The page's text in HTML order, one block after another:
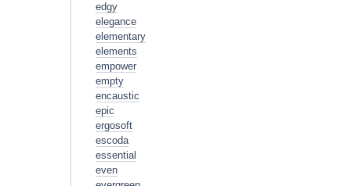
edgy
elegance
elementary
elements
empower
empty
encaustic
epic
ergosoft
escoda
essential
even